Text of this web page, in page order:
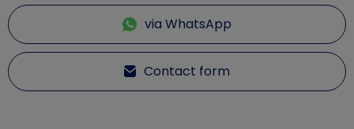
via WhatsApp
Contact form